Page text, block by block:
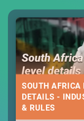
SOUTH AFRICA
DETAILS -
& RULES